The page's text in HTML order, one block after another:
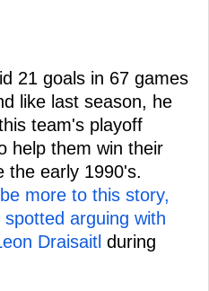
21 goals in 67 games
like last season, he
team's playoff
help them win their
the early 1990's.
more to this story,
arguing with
Draisaitl during